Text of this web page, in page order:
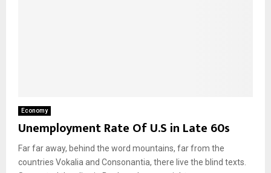
Economy
Unemployment Rate Of U.S in Late 60s
Far far away, behind the word mountains, far from the
countries Vokalia and Consonantia, there live the blind texts.